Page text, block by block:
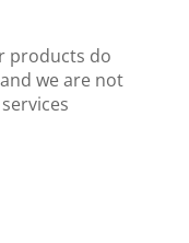
products do
we are not